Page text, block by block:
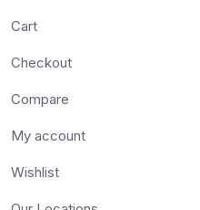
Cart
Checkout
Compare
My account
Wishlist